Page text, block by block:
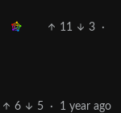
11 3
·
6 5 · 1 year ago